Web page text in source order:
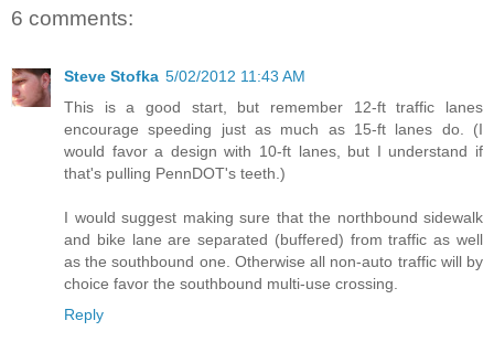
6 comments:
Steve Stofka 5/02/2012 11:43 AM
This is a good start, but remember 12-ft traffic lanes
encourage speeding just as much as 15-ft lanes do. (I
would favor a design with 10-ft lanes, but I understand if
that's pulling PennDOT's teeth.)
I would suggest making sure that the northbound sidewalk
and bike lane are separated (buffered) from traffic as well
as the southbound one. Otherwise all non-auto traffic will by
choice favor the southbound multi-use crossing.
Reply